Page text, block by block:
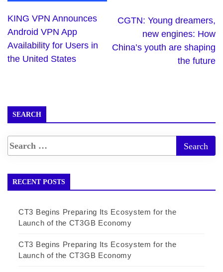
KING VPN Announces
Android VPN App
Availability for Users in
the United States
CGTN: Young dreamers,
new engines: How
China’s youth are shaping
the future
SEARCH
RECENT POSTS
CT3 Begins Preparing Its Ecosystem for the
Launch of the CT3GB Economy
CT3 Begins Preparing Its Ecosystem for the
Launch of the CT3GB Economy